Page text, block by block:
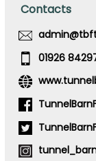
Contacts
01926